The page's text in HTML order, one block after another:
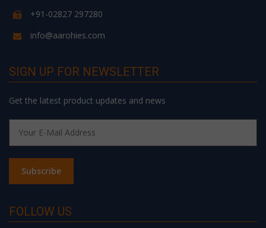
+91-02827 297280
info@aarohies.com
SIGN UP FOR NEWSLETTER
Get the latest product updates and news
FOLLOW US